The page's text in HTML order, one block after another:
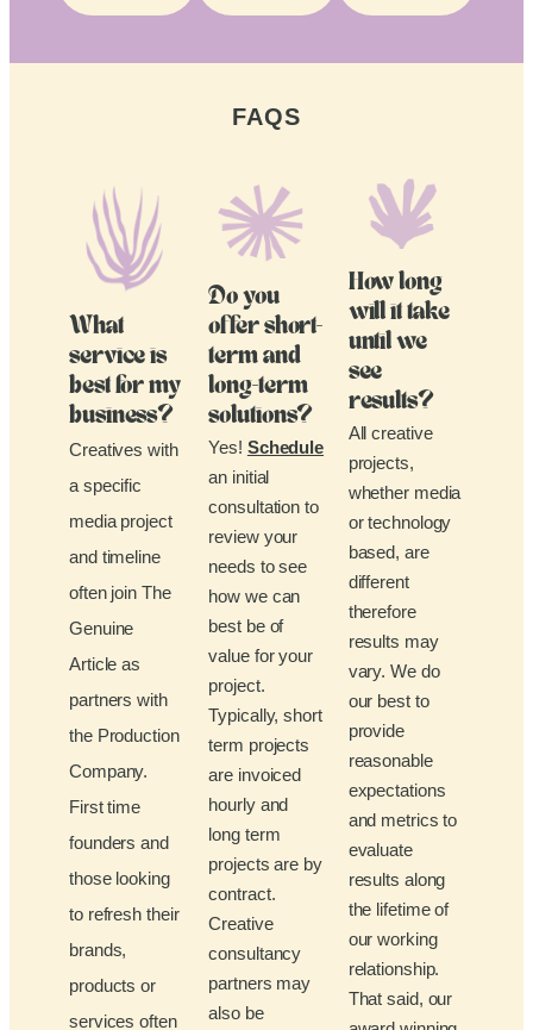
FAQS
What
service is
best for my
business?
Creatives with
a specific
media project
and timeline
often join The
Genuine
Article as
partners with
the Production
Company.
First time
founders and
those looking
to refresh their
brands,
products or
services often
Do you
offer short-
term and
long-term
solutions?
Yes! Schedule
an initial
consultation to
review your
needs to see
how we can
best be of
value for your
project.
Typically, short
term projects
are invoiced
hourly and
long term
projects are by
contract.
Creative
consultancy
partners may
also be
How long
will it take
until we
see
results?
All creative
projects,
whether media
or technology
based, are
different
therefore
results may
vary. We do
our best to
provide
reasonable
expectations
and metrics to
evaluate
results along
the lifetime of
our working
relationship.
That said, our